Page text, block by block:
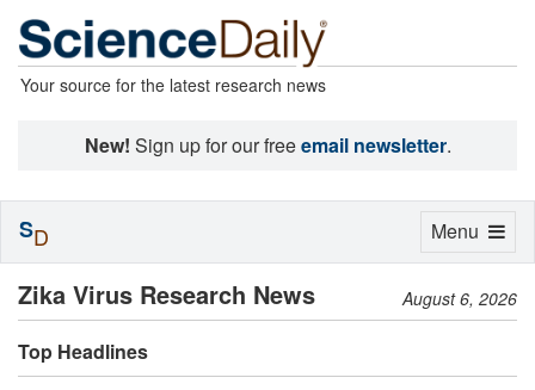
Your source for the latest research news
New! Sign up for our freeemail newsletter.
Zika Virus Research News August 6, 2026
Top Headlines
Toggle
Menu
SD